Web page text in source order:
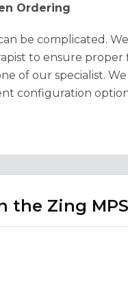
Ordering
be complicated.
to ensure
of our specialist.
configuration
Zing